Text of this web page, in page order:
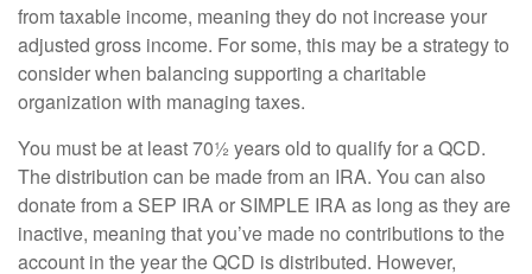
from taxable income, meaning they do not increase your
adjusted gross income. For some, this may be a strategy to
consider when balancing supporting a charitable
organization with managing taxes.
You must be at least 70½ years old to qualify for a QCD.
The distribution can be made from an IRA. You can also
donate from a SEP IRA or SIMPLE IRA as long as they are
inactive, meaning that you’ve made no contributions to the
account in the year the QCD is distributed. However,